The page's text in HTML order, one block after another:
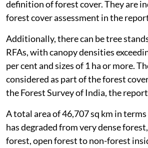
definition of forest cover. They are
forest cover assessment in the
Additionally, there can be tree
RFAs, with canopy densities
per cent and sizes of 1 ha or more.
considered as part of the forest
the Forest Survey of India, the
A total area of 46,707 sq km in
has degraded from very dense
forest, open forest to non-forest